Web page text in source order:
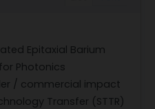
Epitaxial Barium
Photonics
/ commercial impact
Transfer (STTR)